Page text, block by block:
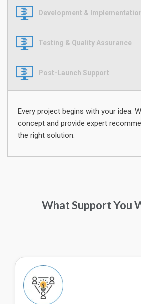
Development &
Testing & Quality Assurance
Post-Launch Support
Every project begins with your idea.
concept and provide expert
the right solution.
What Support You